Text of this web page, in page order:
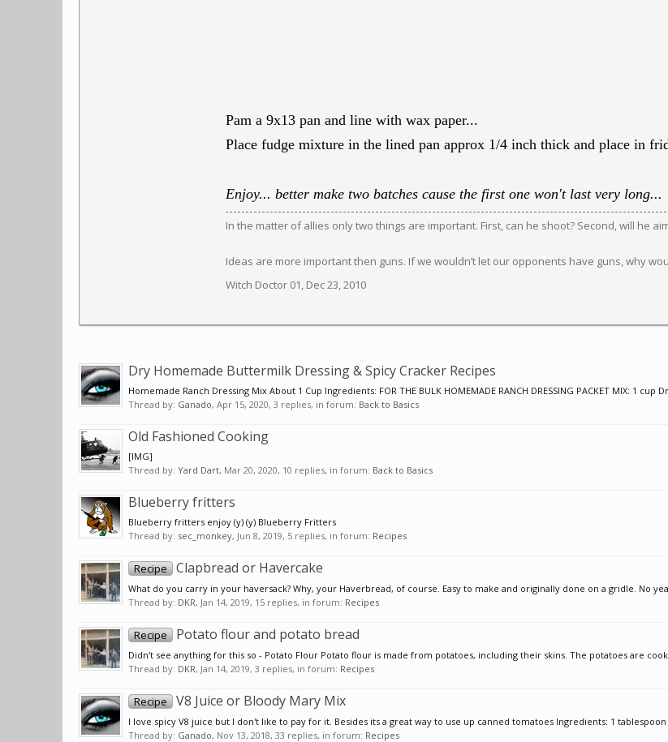
Pam a 9x13 pan and line with wax paper...
Place fudge mixture in the lined pan approx 1/4 inch thick and place in
Enjoy... better make two batches cause the first one won't last very long...
In the matter of allies only two things are important. First, can he shoot? Second, will he
Ideas are more important then guns. If we wouldn’t let our opponents have guns, why
Witch Doctor 01, Dec 23, 2010
Dry Homemade Buttermilk Dressing & Spicy Cracker Recipes
Homemade Ranch Dressing Mix About 1 Cup Ingredients: FOR THE BULK HOMEMADE RANCH DRESSING PACKET MIX: 1
Thread by: Ganado, Apr 15, 2020, 3 replies, in forum: Back to Basics
Old Fashioned Cooking
[IMG]
Thread by: Yard Dart, Mar 20, 2020, 10 replies, in forum: Back to Basics
Blueberry fritters
Blueberry fritters enjoy (y) (y) Blueberry Fritters
Thread by: sec_monkey, Jun 8, 2019, 5 replies, in forum: Recipes
Recipe Clapbread or Havercake
What do you carry in your haversack? Why, your Haverbread, of course. Easy to make and originally done on a gridle. No
Thread by: DKR, Jan 14, 2019, 15 replies, in forum: Recipes
Recipe Potato flour and potato bread
Didn't see anything for this so - Potato Flour Potato flour is made from potatoes, including their skins. The potatoes are
Thread by: DKR, Jan 14, 2019, 3 replies, in forum: Recipes
Recipe V8 Juice or Bloody Mary Mix
I love spicy V8 juice but I don't like to pay for it. Besides its a great way to use up canned tomatoes Ingredients: 1
Thread by: Ganado, Nov 13, 2018, 33 replies, in forum: Recipes